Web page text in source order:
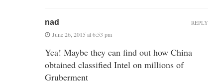
nad
June 26, 2015 at 6:53 pm
Yea! Maybe they can find out how China
obtained classified Intel on millions of
Gruberment
REPLY